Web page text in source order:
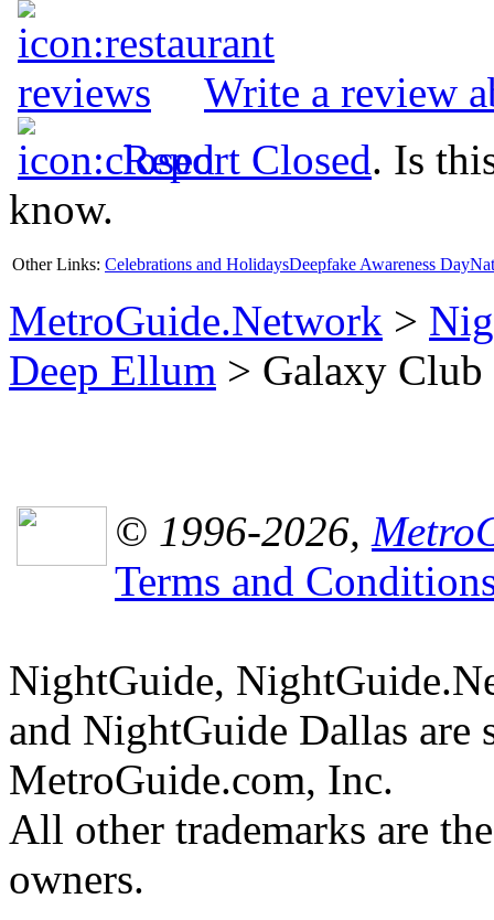
Write a review
Report Closed. Is
know.
Other Links: Celebrations and HolidaysDeepfake Awareness Day
MetroGuide.Network >
Deep Ellum > Galaxy
© 1996-2026,
Terms and
NightGuide,
and NightGuide Dallas are
MetroGuide.com, Inc.
All other trademarks are
owners.